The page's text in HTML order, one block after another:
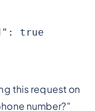
true
this request on
number?"